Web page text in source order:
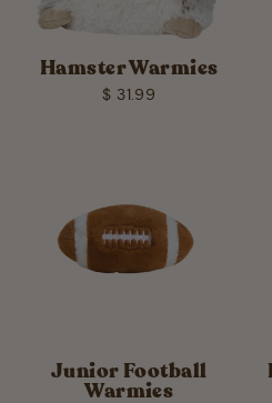
Hamster Warmies
$ 31.99
Junior Football
Warmies